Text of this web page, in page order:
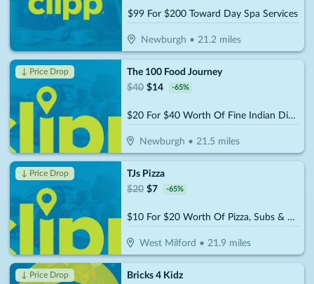
$99 For $200 Toward Day Spa Services
Newburgh • 21.2 miles
↓ Price Drop
The 100 Food Journey
$40 $14 -65%
$20 For $40 Worth Of Fine Indian Dinner Cuisine
Newburgh •21.5 miles
↓ Price Drop
TJs Pizza
$20 $7 -65%
$10 For $20 Worth Of Pizza, Subs & More
West Milford •21.9 miles
↓ Price Drop
Bricks 4 Kidz